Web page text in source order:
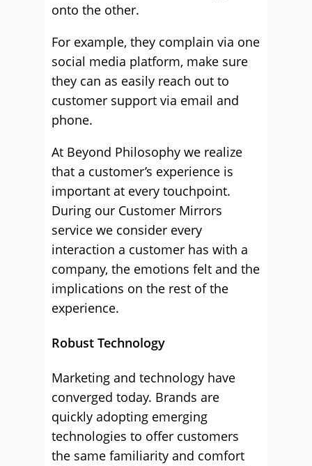
onto the other.
For example, they complain via one
social media platform, make sure
they can as easily reach out to
customer support via email and
phone.
At Beyond Philosophy we realize
that a customer’s experience is
important at every touchpoint.
During our Customer Mirrors
service we consider every
interaction a customer has with a
company, the emotions felt and the
implications on the rest of the
experience.
Robust Technology
Marketing and technology have
converged today. Brands are
quickly adopting emerging
technologies to offer customers
the same familiarity and comfort